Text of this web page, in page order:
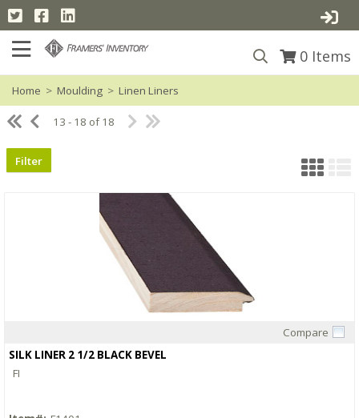
0 Items
Home > Moulding > Linen Liners
13 - 18 of 18
Filter
Compare
SILK LINER 2 1/2 BLACK BEVEL
FI